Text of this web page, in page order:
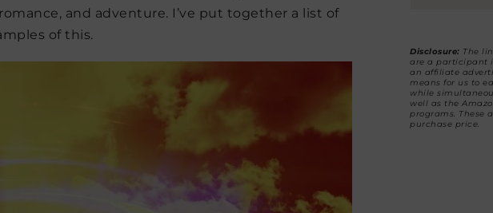
and adventure. I’ve put together a list of
of this.
Disclosure: The
are a participant
an affiliate
means for us to
while
well as the
programs. These
purchase price.